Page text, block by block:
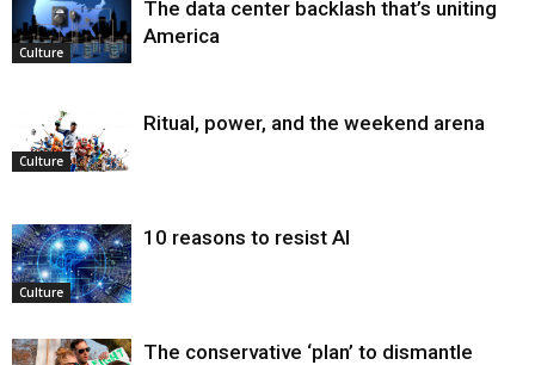
Culture
The data center backlash that’s uniting
America
Culture
Ritual, power, and the weekend arena
Culture
10 reasons to resist AI
The conservative ‘plan’ to dismantle